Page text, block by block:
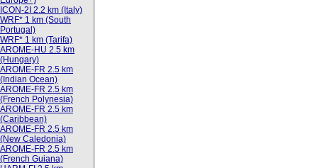
ICON-2I 2.2 km (Italy)
WRF* 1 km (South
Portugal)
WRF* 1 km (Tarifa)
AROME-HU 2.5 km
(Hungary)
AROME-FR 2.5 km
(Indian Ocean)
AROME-FR 2.5 km
(French Polynesia)
AROME-FR 2.5 km
(Caribbean)
AROME-FR 2.5 km
(New Caledonia)
AROME-FR 2.5 km
(French Guiana)